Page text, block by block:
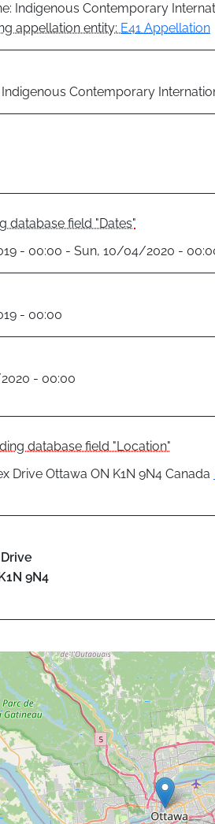
Indigenous Contemporary
appellation entity: E41 Appellation
Contemporary
database field "Dates"
- 00:00 - Sun, 10/04/2020 -
- 00:00
- 00:00
database field "Location"
Drive Ottawa ON K1N 9N4 Canada
K1N 9N4